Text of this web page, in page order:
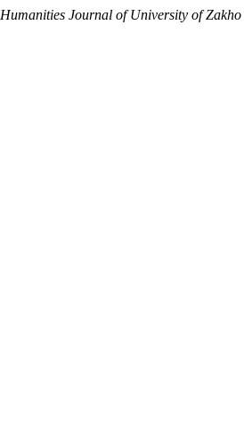
Humanities Journal of University of Zakho